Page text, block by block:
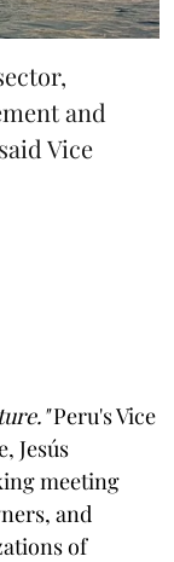
and
Vice
Peru's Vice
Jesús
meeting
and
of